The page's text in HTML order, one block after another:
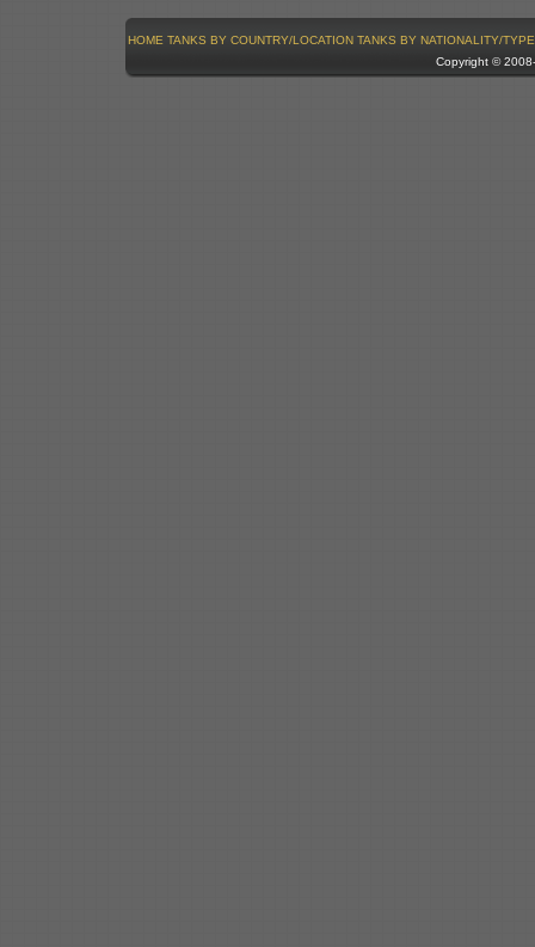
HOME TANKS BY COUNTRY/LOCATION TANKS BY NATIONALITY/TYPE
Copyright ©